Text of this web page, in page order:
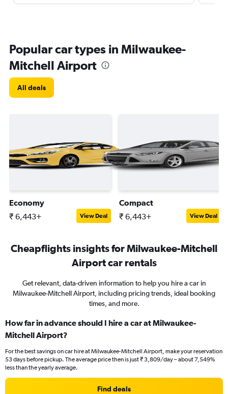
Popular car types in Milwaukee-
Mitchell Airport
All deals
Economy
₹ 6,443+ View Deal
Compact
₹ 6,443+ View Deal
Cheapflights insights for Milwaukee-Mitchell
Airport car rentals
Get relevant, data-driven information to help you hire a car in
Milwaukee-Mitchell Airport, including pricing trends, ideal booking
times, and more.
How far in advance should I hire a car at Milwaukee-
Mitchell Airport?
For the best savings on car hire at Milwaukee-Mitchell Airport, make your reservation
53 days before pickup. The average price then is just ₹ 3,809/day – about 7,549%
less than the yearly average.
Find deals